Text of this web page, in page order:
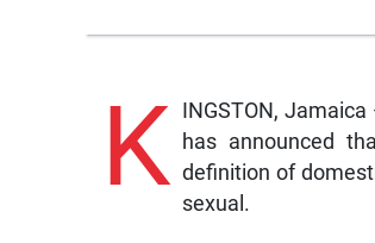
K INGSTON,
has announced
definition of
sexual.